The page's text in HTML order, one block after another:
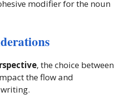
modifier for the noun
, the choice between
the flow and